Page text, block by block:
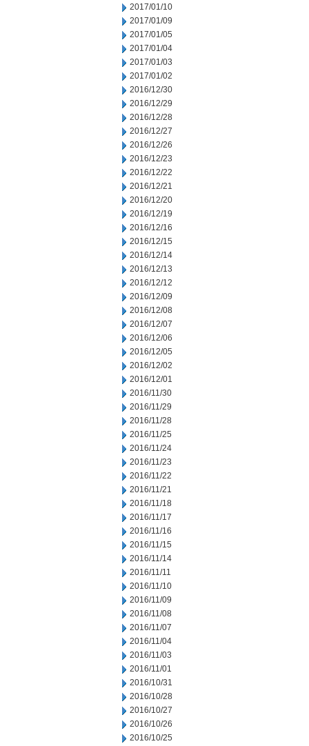
2017/01/10
2017/01/09
2017/01/05
2017/01/04
2017/01/03
2017/01/02
2016/12/30
2016/12/29
2016/12/28
2016/12/27
2016/12/26
2016/12/23
2016/12/22
2016/12/21
2016/12/20
2016/12/19
2016/12/16
2016/12/15
2016/12/14
2016/12/13
2016/12/12
2016/12/09
2016/12/08
2016/12/07
2016/12/06
2016/12/05
2016/12/02
2016/12/01
2016/11/30
2016/11/29
2016/11/28
2016/11/25
2016/11/24
2016/11/23
2016/11/22
2016/11/21
2016/11/18
2016/11/17
2016/11/16
2016/11/15
2016/11/14
2016/11/11
2016/11/10
2016/11/09
2016/11/08
2016/11/07
2016/11/04
2016/11/03
2016/11/01
2016/10/31
2016/10/28
2016/10/27
2016/10/26
2016/10/25